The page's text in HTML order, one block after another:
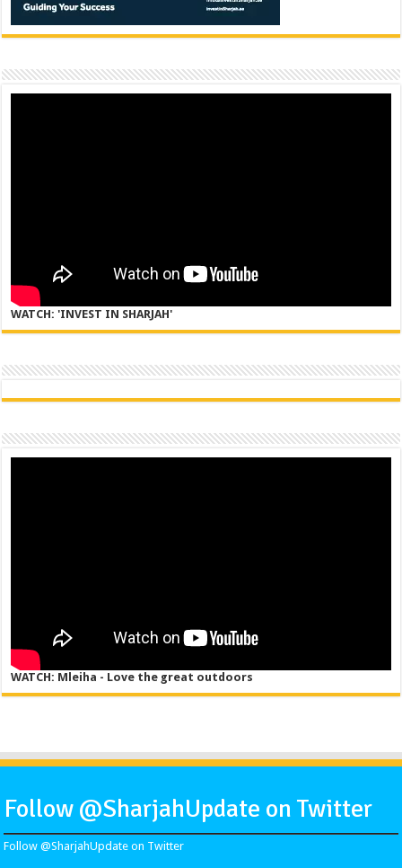
WATCH: 'INVEST IN SHARJAH'
WATCH: Mleiha - Love the great outdoors
Follow @SharjahUpdate on Twitter
Follow @SharjahUpdate on Twitter